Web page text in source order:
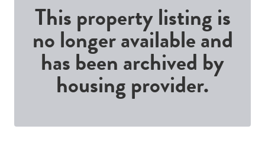
This property listing is
no longer available and
has been archived by
housing provider.